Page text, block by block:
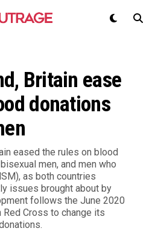
Britain ease
donations
eased the rules on blood
men, and men who
as both countries
issues brought about by
follows the June 2020
Cross to change its